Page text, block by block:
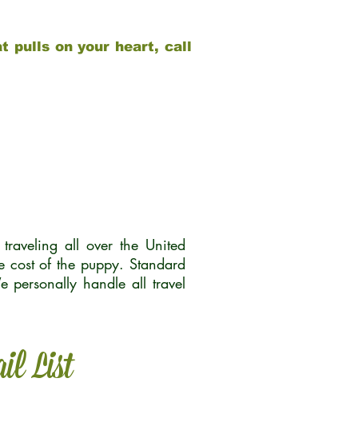
pulls on your heart, call
all over the United
cost of the puppy. Standard
personally handle all travel
List